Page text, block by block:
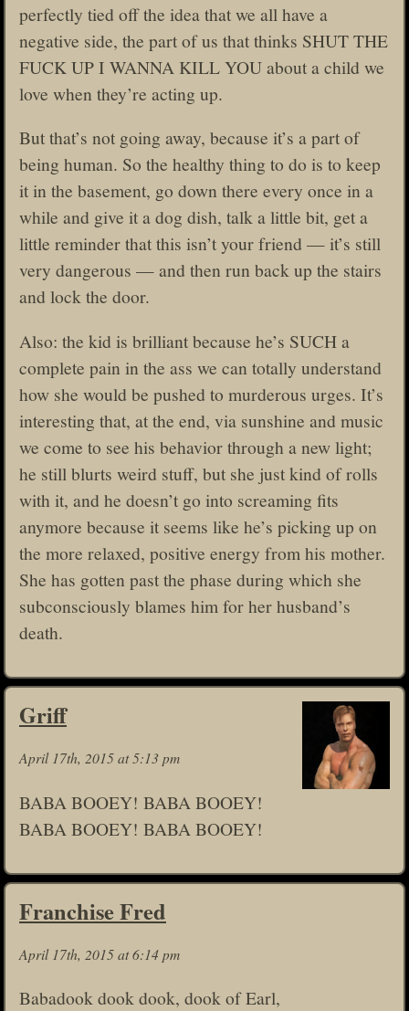
perfectly tied off the idea that we all have a
negative side, the part of us that thinks SHUT THE
FUCK UP I WANNA KILL YOU about a child we
love when they’re acting up.
But that’s not going away, because it’s a part of
being human. So the healthy thing to do is to keep
it in the basement, go down there every once in a
while and give it a dog dish, talk a little bit, get a
little reminder that this isn’t your friend — it’s still
very dangerous — and then run back up the stairs
and lock the door.
Also: the kid is brilliant because he’s SUCH a
complete pain in the ass we can totally understand
how she would be pushed to murderous urges. It’s
interesting that, at the end, via sunshine and music
we come to see his behavior through a new light;
he still blurts weird stuff, but she just kind of rolls
with it, and he doesn’t go into screaming fits
anymore because it seems like he’s picking up on
the more relaxed, positive energy from his mother.
She has gotten past the phase during which she
subconsciously blames him for her husband’s
death.
Griff
April 17th, 2015 at 5:13 pm
BABA BOOEY! BABA BOOEY!
BABA BOOEY! BABA BOOEY!
Franchise Fred
April 17th, 2015 at 6:14 pm
Babadook dook dook, dook of Earl,